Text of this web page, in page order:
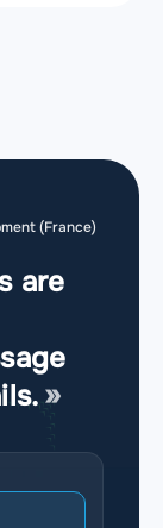
(France)
are